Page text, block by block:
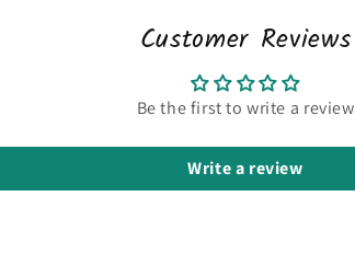
Customer Reviews
Be the first to write a review
Write a review